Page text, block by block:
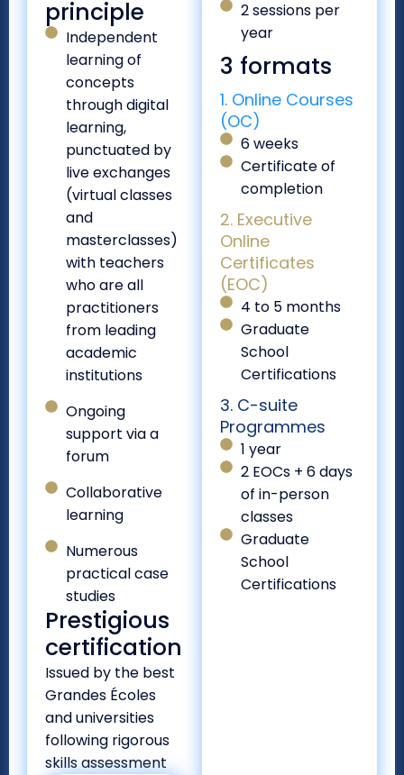
principle
Independent
learning of
concepts
through digital
learning,
punctuated by
live exchanges
(virtual classes
and
masterclasses)
with teachers
who are all
practitioners
from leading
academic
institutions
Ongoing
support via a
forum
Collaborative
learning
Numerous
practical case
studies
Prestigious
certification
Issued by the best
Grandes Écoles
and universities
following rigorous
skills assessment
2 sessions per
year
3 formats
1. Online Courses
(OC)
6 weeks
Certificate of
completion
2. Executive
Online
Certificates
(EOC)
4 to 5 months
Graduate
School
Certifications
3. C-suite
Programmes
1 year
2 EOCs + 6 days
of in-person
classes
Graduate
School
Certifications